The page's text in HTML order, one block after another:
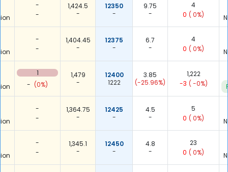
-
-
1,424.5
-
12350
-
9.75
-
4
0 ( 0%)
-
-
1,404.45
-
12375
-
6.7
-
4
0 ( 0%)
1
- (0%)
1,479
-
12400
1222
3.85
(-25.96%)
1,222
-3 ( -0%)
-
-
1,364.75
-
12425
-
4.5
-
5
0 ( 0%)
-
-
1,345.1
-
12450
-
4.8
-
23
0 ( 0%)